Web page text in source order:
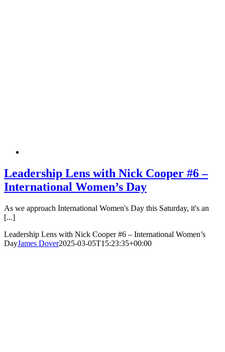
Leadership Lens with Nick Cooper #6 –
International Women’s Day
As we approach International Women's Day this Saturday, it's an
[...]
Leadership Lens with Nick Cooper #6 – International Women’s
DayJames Dover2025-03-05T15:23:35+00:00